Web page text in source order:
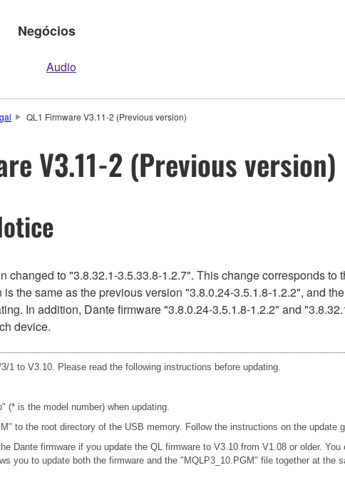
Negócios
Audio
QL1 Firmware V3.11-2 (Previous version)
V3.11-2 (Previous version)
changed to "3.8.32.1-3.5.33.8-1.2.7". This change corresponds
the same as the previous version "3.8.0.24-3.5.1.8-1.2.2", and
In addition, Dante firmware "3.8.0.24-3.5.1.8-1.2.2" and
device.
1 to V3.10. Please read the following instructions before updating.
(* is the model number) when updating.
to the root directory of the USB memory. Follow the instructions on the update
Dante firmware if you update the QL firmware to V3.10 from V1.08 or older.
you to update both the firmware and the "MQLP3_10.PGM" file together at the